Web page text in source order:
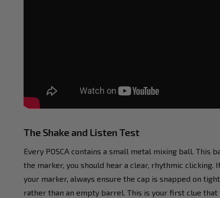
The Shake and Listen Test
Every POSCA contains a small metal mixing ball.
the marker, you should hear a clear, rhythmic
your marker, always ensure the cap is snapped on
rather than an empty barrel. This is your first clue